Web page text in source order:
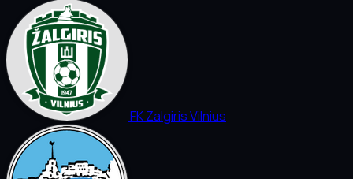
FK Zalgiris Vilnius